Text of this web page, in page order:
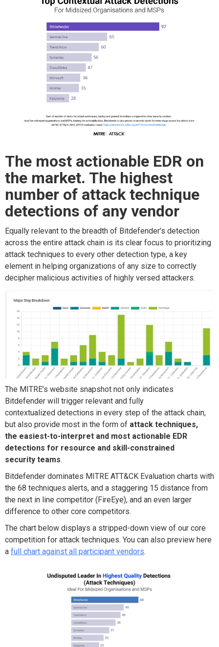
The most actionable EDR on
the market. The highest
number of attack technique
detections of any vendor
Equally relevant to the breadth of Bitdefender’s detection
across the entire attack chain is its clear focus to prioritizing
attack techniques to every other detection type, a key
element in helping organizations of any size to correctly
decipher malicious activities of highly versed attackers.
The MITRE’s website snapshot not only indicates
Bitdefender will trigger relevant and fully
contextualized detections in every step of the attack chain,
but also provide most in the form of attack techniques,
the easiest-to-interpret and most actionable EDR
detections for resource and skill-constrained
security teams.
Bitdefender dominates MITRE ATT&CK Evaluation charts with
the 68 techniques alerts, and a staggering 15 distance from
the next in line competitor (FireEye), and an even larger
difference to other core competitors.
The chart below displays a stripped-down view of our core
competition for attack techniques. You can also preview here
a full chart against all participant vendors.